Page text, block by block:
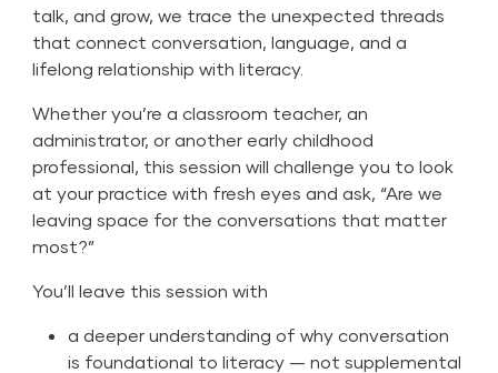
talk, and grow, we trace the unexpected threads
that connect conversation, language, and a
lifelong relationship with literacy.
Whether you’re a classroom teacher, an
administrator, or another early childhood
professional, this session will challenge you to look
at your practice with fresh eyes and ask, “Are we
leaving space for the conversations that matter
most?”
You’ll leave this session with
a deeper understanding of why conversation
is foundational to literacy — not supplemental